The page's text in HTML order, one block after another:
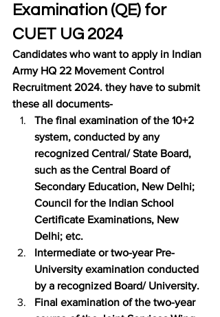
Examination (QE) for
CUET UG 2024
Candidates who want to apply in Indian
Army HQ 22 Movement Control
Recruitment 2024. they have to submit
these all documents-
The final examination of the 10+2
system, conducted by any
recognized Central/ State Board,
such as the Central Board of
Secondary Education, New Delhi;
Council for the Indian School
Certificate Examinations, New
Delhi; etc.
Intermediate or two-year Pre-
University examination conducted
by a recognized Board/ University.
Final examination of the two-year